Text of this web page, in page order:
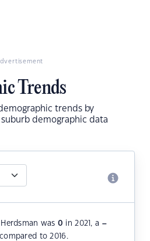
Trends
trends by
demographic data
was 0 in 2021, a –
to 2016.